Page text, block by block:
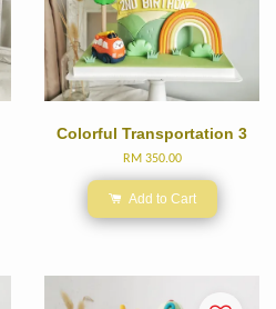
Colorful Transportation 3
RM 350.00
Add to Cart